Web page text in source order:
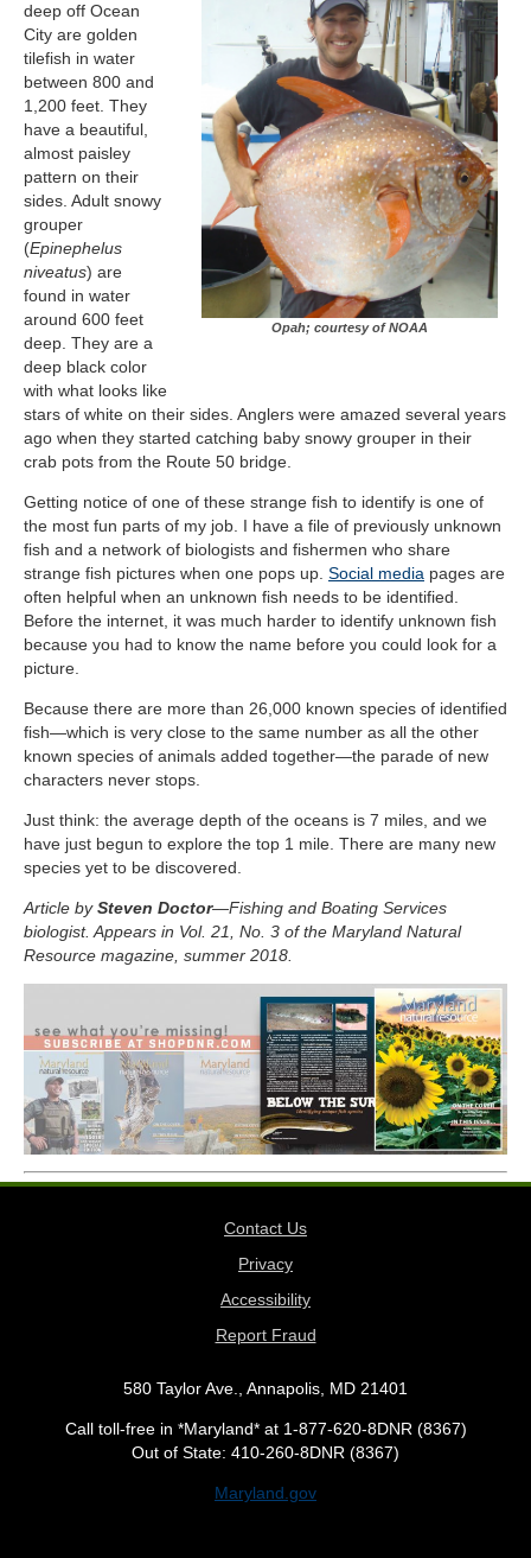
Opah; courtesy of NOAA
deep off Ocean
City are golden
tilefish in water
between 800 and
1,200 feet. They
have a beautiful,
almost paisley
pattern on their
sides. Adult snowy
grouper
(Epinephelus
niveatus) are
found in water
around 600 feet
deep. They are a
deep black color
with what looks like
stars of white on their sides. Anglers were amazed several years
ago when they started catching baby snowy grouper in their
crab pots from the Route 50 bridge.
Getting notice of one of these strange fish to identify is one of
the most fun parts of my job. I have a file of previously unknown
fish and a network of biologists and fishermen who share
strange fish pictures when one pops up. Social media pages are
often helpful when an unknown fish needs to be identified.
Before the internet, it was much harder to identify unknown fish
because you had to know the name before you could look for a
picture.
Because there are more than 26,000 known species of identified
fish—which is very close to the same number as all the other
known species of animals added together—the parade of new
characters never stops.
Just think: the average depth of the oceans is 7 miles, and we
have just begun to explore the top 1 mile. There are many new
species yet to be discovered.
Article bySteven Doctor—Fishing and Boating Services
biologist. Appears in Vol. 21, No. 3 of the Maryland Natural
Resource magazine, summer 2018.
Contact Us
Privacy
Accessibility
Report Fraud
580 Taylor Ave., Annapolis, MD 21401
Call toll-free in *Maryland* at 1-877-620-8DNR (8367)
Out of State: 410-260-8DNR (8367)
Maryland.gov